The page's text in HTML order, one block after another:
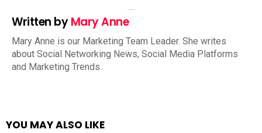
Written byMary Anne
Mary Anne is our Marketing Team Leader. She writes
about Social Networking News, Social Media Platforms
and Marketing Trends.
YOU MAY ALSO LIKE